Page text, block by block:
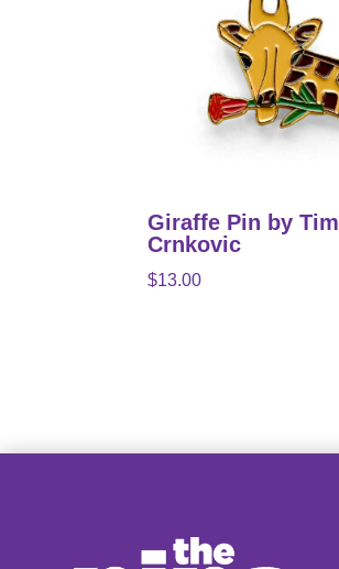
Giraffe Pin by Tim
Crnkovic
$13.00